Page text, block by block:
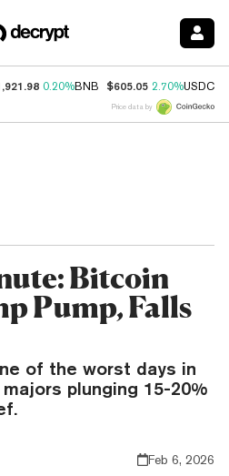
0.20%BNB $605.05 2.70%USDC
Price data by
Bitcoin
Pump, Falls
of the worst days in
plunging 15-20%
Feb 6, 2026